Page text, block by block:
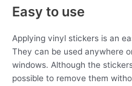
Easy to use
Applying vinyl stickers is an
They can be used anywhere
windows. Although the
possible to remove them